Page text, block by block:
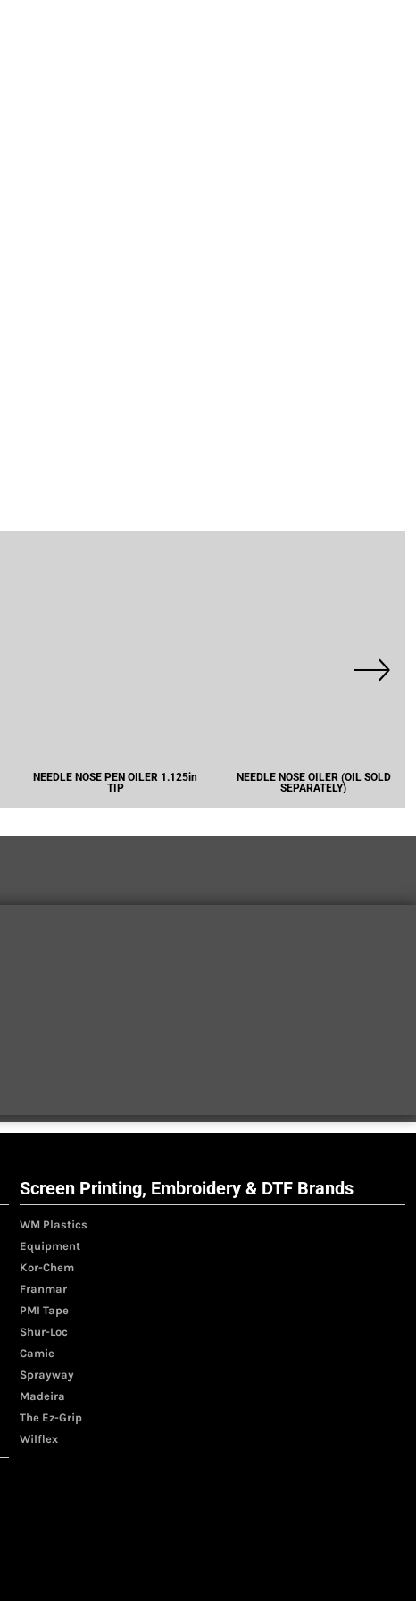
NEEDLE NOSE PEN OILER 1.125in
TIP
NEEDLE NOSE OILER (OIL SOLD
SEPARATELY)
Screen Printing, Embroidery & DTF Brands
WM Plastics
Equipment
Kor-Chem
Franmar
PMI Tape
Shur-Loc
Camie
Sprayway
Madeira
The Ez-Grip
Wilflex